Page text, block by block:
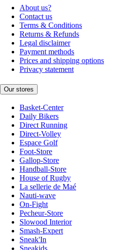
About us?
Contact us
Terms & Conditions
Returns & Refunds
Legal disclaimer
Payment methods
Prices and shipping options
Privacy statement
Our stores
Basket-Center
Daily Bikers
Direct Running
Direct-Volley
Espace Golf
Foot-Store
Gallop-Store
Handball-Store
House of Rugby
La sellerie de Maé
Nauti-wave
On-Fight
Pecheur-Store
Slowood Interior
Smash-Expert
Sneak'In